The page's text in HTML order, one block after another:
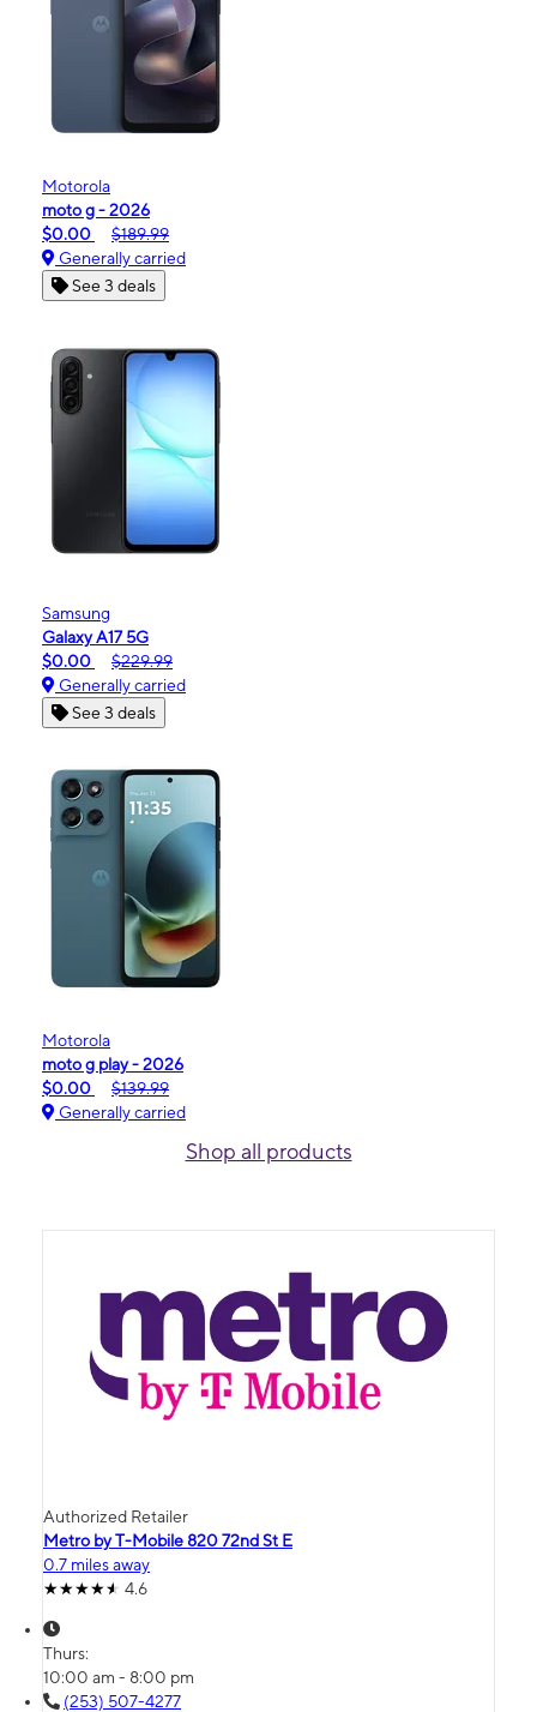
Motorola
moto g - 2026
$0.00
$189.99
Generally carried
See 3 deals
Samsung
Galaxy A17 5G
$0.00
$229.99
Generally carried
See 3 deals
Motorola
moto g play - 2026
$0.00
$139.99
Generally carried
Shop all products
Authorized Retailer
Metro by T-Mobile 820 72nd St E
0.7 miles away
4.6
Thurs:
10:00 am - 8:00 pm
(253) 507-4277